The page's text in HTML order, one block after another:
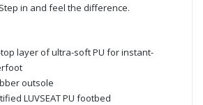
in and feel the difference.
layer of ultra-soft PU for instant-
outsole
LUVSEAT PU footbed